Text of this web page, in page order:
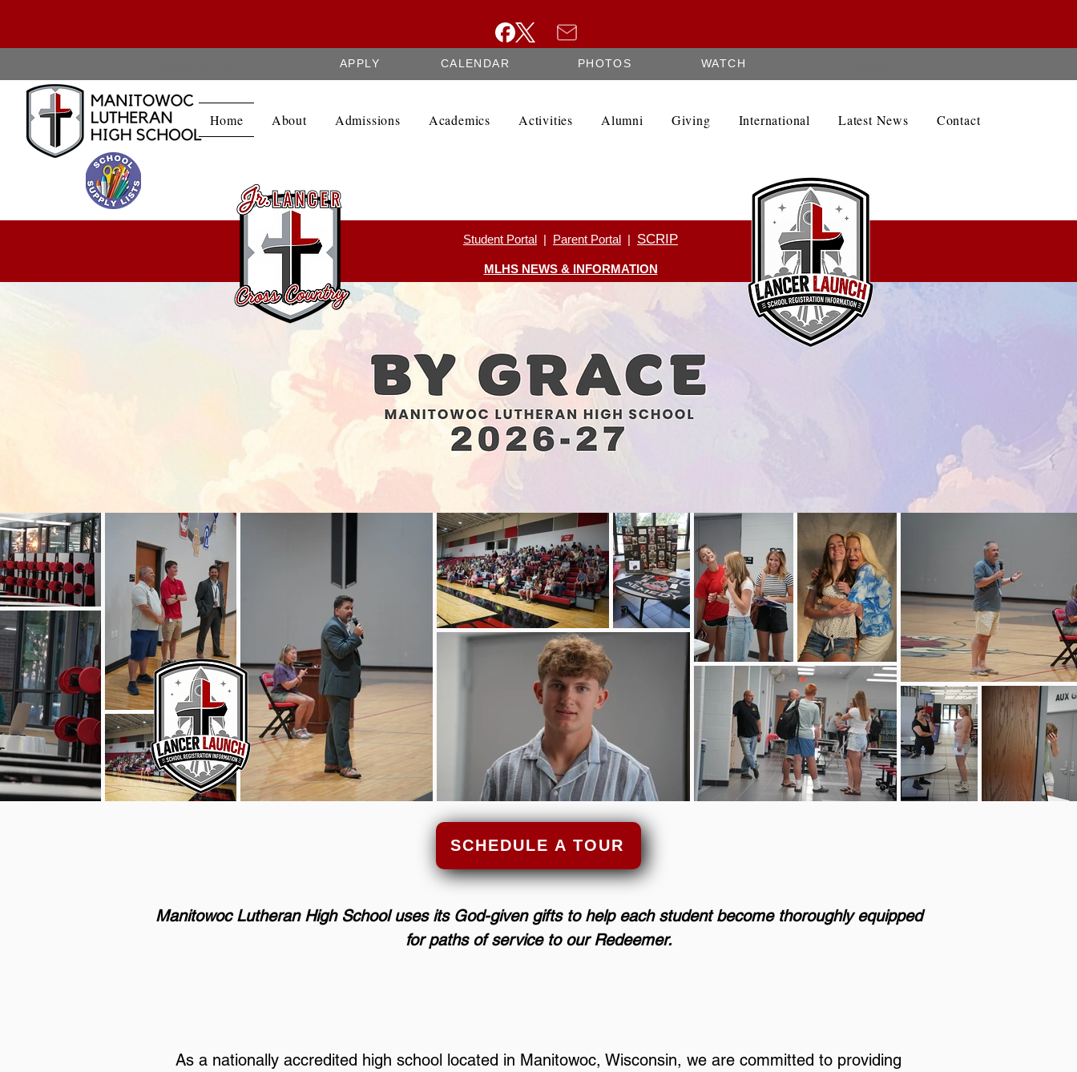
APPLY CALENDAR PHOTOS WATCH
Home About Admissions Academics Activities Alumni Giving International Latest News Contact
Student Portal | Parent Portal | SCRIP
MLHS NEWS & INFORMATION
SCHEDULE A TOUR
Manitowoc Lutheran High School uses its God-given gifts to help each student become thoroughly equipped
for paths of service to our Redeemer.
As a nationally accredited high school located in Manitowoc, Wisconsin, we are committed to providing